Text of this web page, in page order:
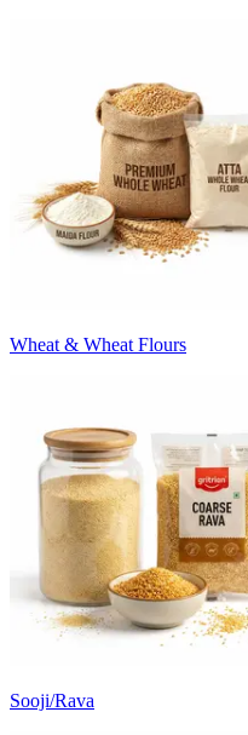
Wheat & Wheat Flours
Sooji/Rava